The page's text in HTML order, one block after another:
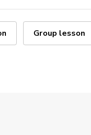
Group lesson